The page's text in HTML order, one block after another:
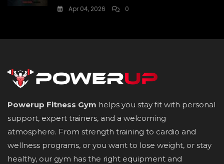
Apr 04, 2026 0
Powerup Fitness Gym helps you stay fit with personal
support, expert trainers, and a welcoming
atmosphere. From strength training to cardio and
wellness programs, or you want to lose weight, or stay
healthy, our gym has the right equipment and